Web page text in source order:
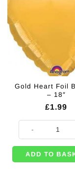
Gold Heart Foil
– 18″
£1.99
ADD TO